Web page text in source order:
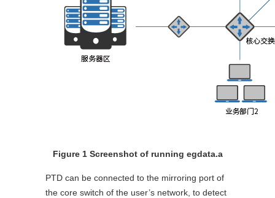
Figure 1 Screenshot of running egdata.a
PTD can be connected to the mirroring port of
the core switch of the user’s network, to detect